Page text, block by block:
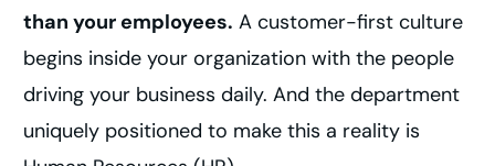
than your employees. A customer-first culture
begins inside your organization with the people
driving your business daily. And the department
uniquely positioned to make this a reality is